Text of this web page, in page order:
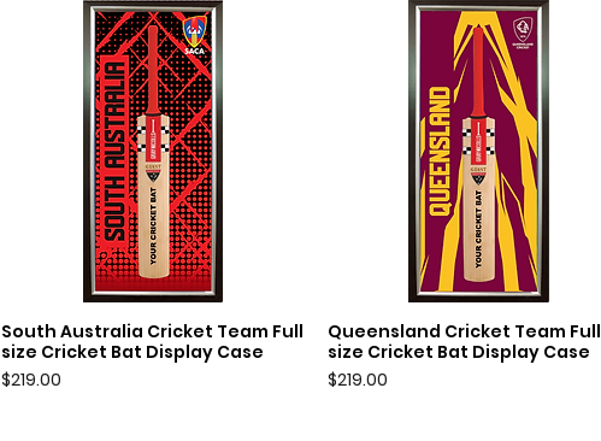
Quick View
South Australia Cricket Team Full
size Cricket Bat Display Case
Price
$219.00
Quick View
Queensland Cricket Team Full
size Cricket Bat Display Case
Price
$219.00